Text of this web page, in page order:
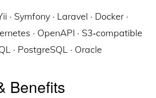
· Symfony · Laravel · Docker ·
· OpenAPI · S3‑compatible
· PostgreSQL · Oracle
Benefits